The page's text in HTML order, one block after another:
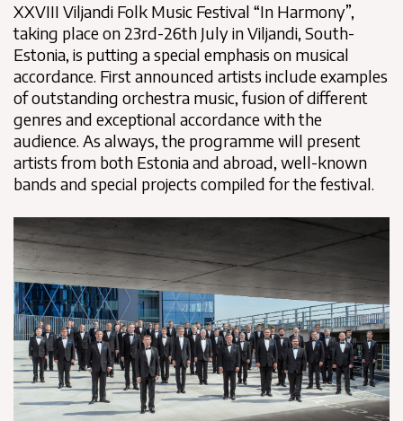
XXVIII Viljandi Folk Music Festival “In Harmony”,
taking place on 23rd-26th July in Viljandi, South-
Estonia, is putting a special emphasis on musical
accordance. First announced artists include examples
of outstanding orchestra music, fusion of different
genres and exceptional accordance with the
audience. As always, the programme will present
artists from both Estonia and abroad, well-known
bands and special projects compiled for the festival.